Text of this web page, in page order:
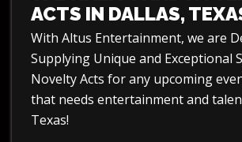
ACTS IN DALLAS,
With Altus Entertainment, we are
Supplying Unique and Exceptional
Novelty Acts for any upcoming
that needs entertainment and
Texas!